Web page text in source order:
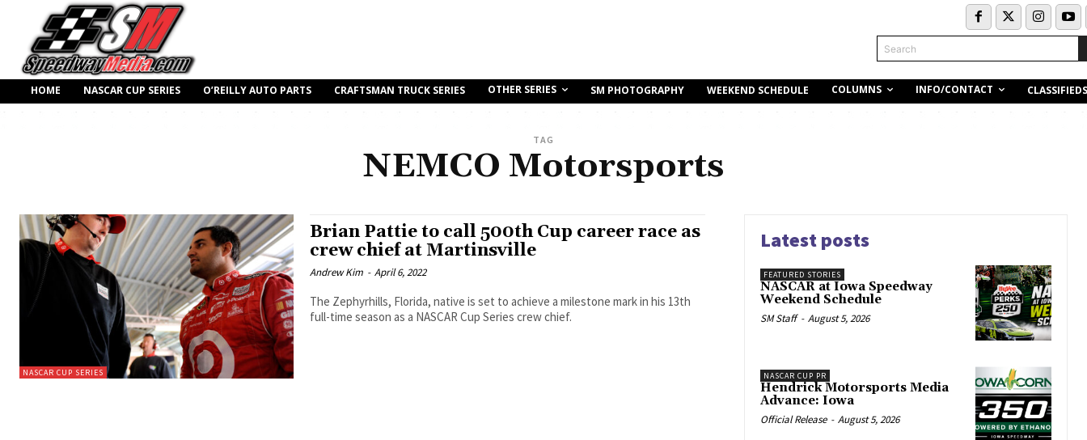
Search
HOME NASCAR CUP SERIES O’REILLY AUTO PARTS CRAFTSMAN TRUCK SERIES OTHER SERIES SM PHOTOGRAPHY WEEKEND SCHEDULE COLUMNS INFO/CONTACT CLASSIFIEDS
TAG
NEMCO Motorsports
NASCAR CUP SERIES
Brian Pattie to call 500th Cup career race as
crew chief at Martinsville
Andrew Kim - April 6, 2022
The Zephyrhills, Florida, native is set to achieve a milestone mark in his 13th
full-time season as a NASCAR Cup Series crew chief.
Latest posts
FEATURED STORIES
NASCAR at Iowa Speedway
Weekend Schedule
SM Staff - August 5, 2026
NASCAR CUP PR
Hendrick Motorsports Media
Advance: Iowa
Official Release - August 5, 2026